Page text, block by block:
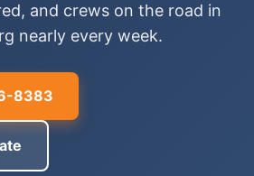
and crews on the road in
nearly every week.
8383